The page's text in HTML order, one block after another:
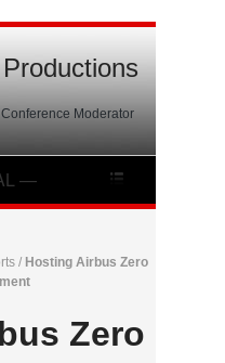
Moderator
/ Hosting Airbus Zero
Zero